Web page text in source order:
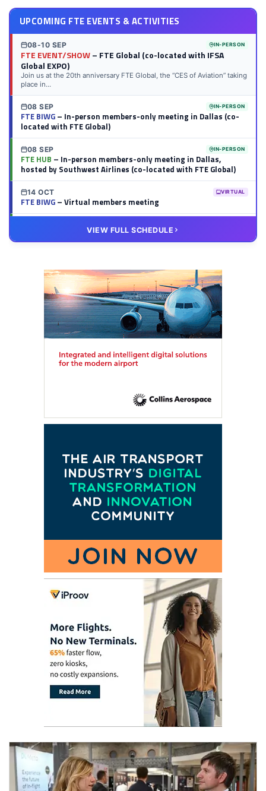
UPCOMING FTE EVENTS & ACTIVITIES
08-10 SEP IN-PERSON
FTE EVENT/SHOW– FTE Global (co-located with IFSA
Global EXPO)
Join us at the 20th anniversary FTE Global, the “CES of Aviation” taking
place in...
08 SEP IN-PERSON
FTE BIWG– In-person members-only meeting in Dallas (co-
located with FTE Global)
08 SEP IN-PERSON
FTE HUB – In-person members-only meeting in Dallas,
hosted by Southwest Airlines (co-located with FTE Global)
14 OCT VIRTUAL
FTE BIWG– Virtual members meeting
– Virtual members meeting
VIEW FULL SCHEDULE